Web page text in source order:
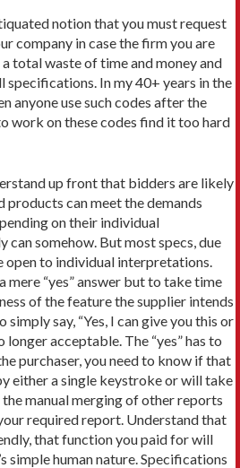
notion that you must request
company in case the firm you are
total waste of time and money and
In my 40+ years in the
anyone use such codes after the
work on these codes find it too hard
up front that bidders are likely
products can meet the demands
on their individual
somehow. But most specs, due
open to individual interpretations.
mere “yes” answer but to take time
of the feature the supplier intends
say, “Yes, I can give you this or
acceptable. The “yes” has to
purchaser, you need to know if that
either a single keystroke or will take
manual merging of other reports
required report. Understand that
that function you paid for will
simple human nature. Specifications